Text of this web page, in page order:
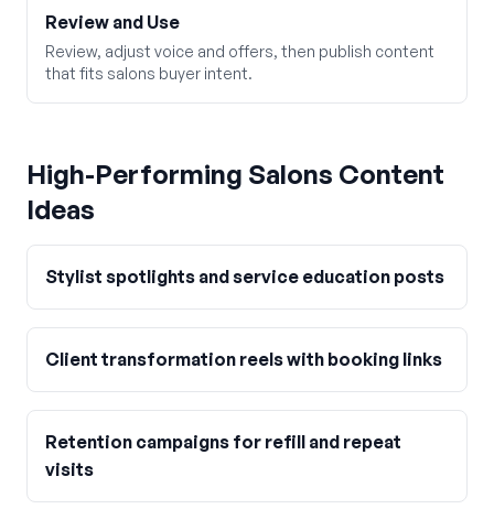
Review and Use
Review, adjust voice and offers, then publish content
that fits salons buyer intent.
High-Performing Salons Content
Ideas
Stylist spotlights and service education posts
Client transformation reels with booking links
Retention campaigns for refill and repeat
visits